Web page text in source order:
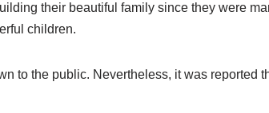
their beautiful family since they were
children.
to the public. Nevertheless, it was reported